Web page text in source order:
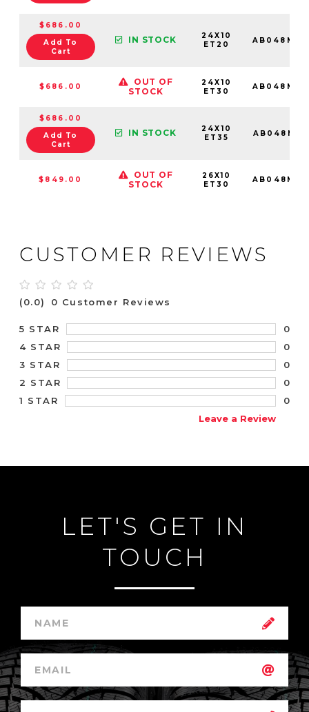
$686.00
Add To
Cart
IN STOCK
24X10
ET20
$686.00
OUT OF
STOCK
24X10
ET30
$686.00
Add To
Cart
IN STOCK
24X10
ET35
$849.00
OUT OF
STOCK
26X10
ET30
CUSTOMER REVIEWS
(0.0) 0 Customer Reviews
5 STAR
0
4 STAR
0
3 STAR
0
2 STAR
0
1 STAR
0
Leave a Review
LET'S GET IN
TOUCH